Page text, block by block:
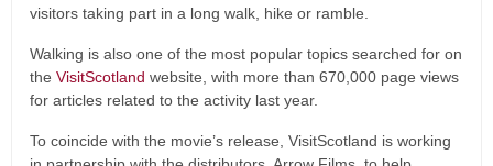
visitors taking part in a long walk, hike or ramble.
Walking is also one of the most popular topics searched for on
the VisitScotland website, with more than 670,000 page views
for articles related to the activity last year.
To coincide with the movie’s release, VisitScotland is working